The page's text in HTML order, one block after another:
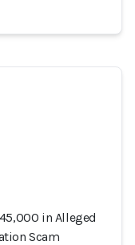
in Alleged
Scam